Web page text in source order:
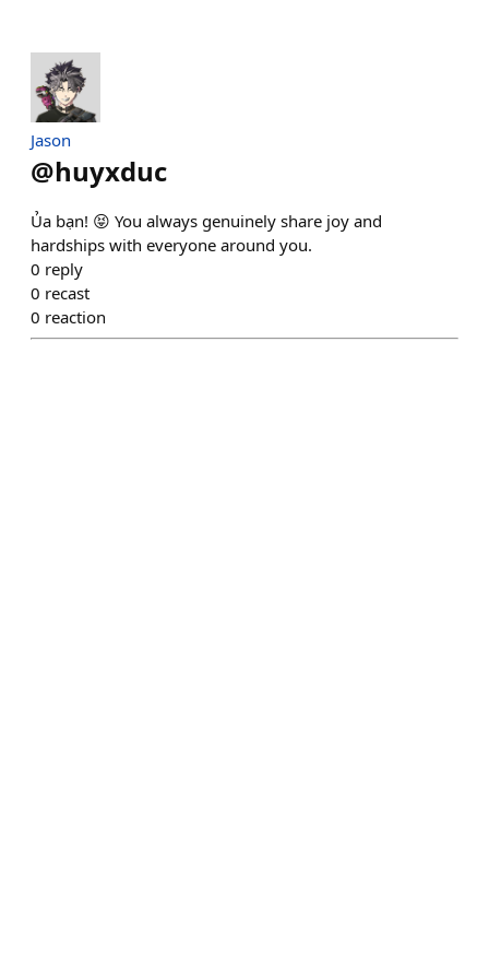
Jason
@huyxduc
Ủa bạn! 😝 You always genuinely share joy and
hardships with everyone around you.
0 reply
0 recast
0 reaction